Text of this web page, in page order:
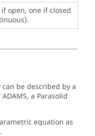
if open, one if closed
be described by a
a Parasolid
equation as